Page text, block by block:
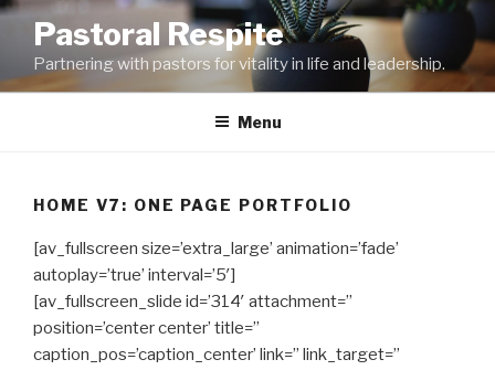
Skip
content
Pastoral Respite
Partnering with pastors for vitality in life and leadership.
Menu
HOME V7: ONE PAGE PORTFOLIO
[av_fullscreen size=’extra_large’ animation=’fade’
autoplay=’true’ interval=’5′]
[av_fullscreen_slide id=’314′ attachment=”
position=’center center’ title=”
caption_pos=’caption_center’ link=” link_target=”